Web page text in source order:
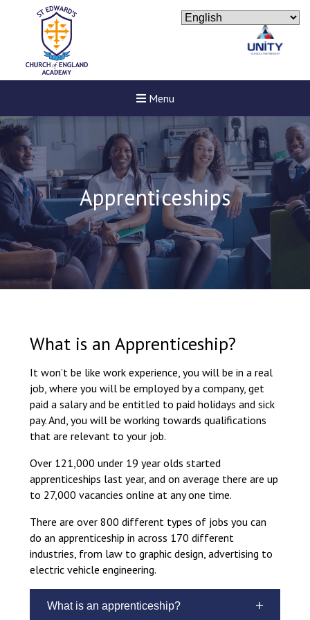
Menu
Consultation
Read More
Conference will highlight
means to deliver literacy for
Probationary Procedure
docx
Apprenticeships
What is an Apprenticeship?
It won’t be like work experience, you will be in a real
job, where you will be employed by a company, get
paid a salary and be entitled to paid holidays and sick
pay. And, you will be working towards qualifications
that are relevant to your job.
Over 121,000 under 19 year olds started
apprenticeships last year, and on average there are up
to 27,000 vacancies online at any one time.
There are over 800 different types of jobs you can
do an apprenticeship in across 170 different
industries, from law to graphic design, advertising to
electric vehicle engineering.
What is an apprenticeship?